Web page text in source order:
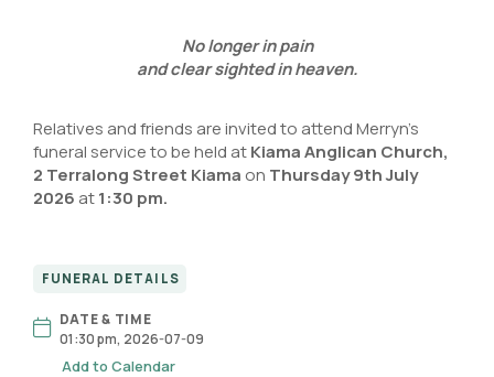
No longer in pain
and clear sighted in heaven.
Relatives and friends are invited to attend Merryn’s
funeral service to be held atKiama Anglican Church,
2 Terralong Street Kiama on Thursday 9th July
2026 at1:30 pm.
FUNERAL DETAILS
DATE & TIME
01:30 pm, 2026-07-09
Add to Calendar